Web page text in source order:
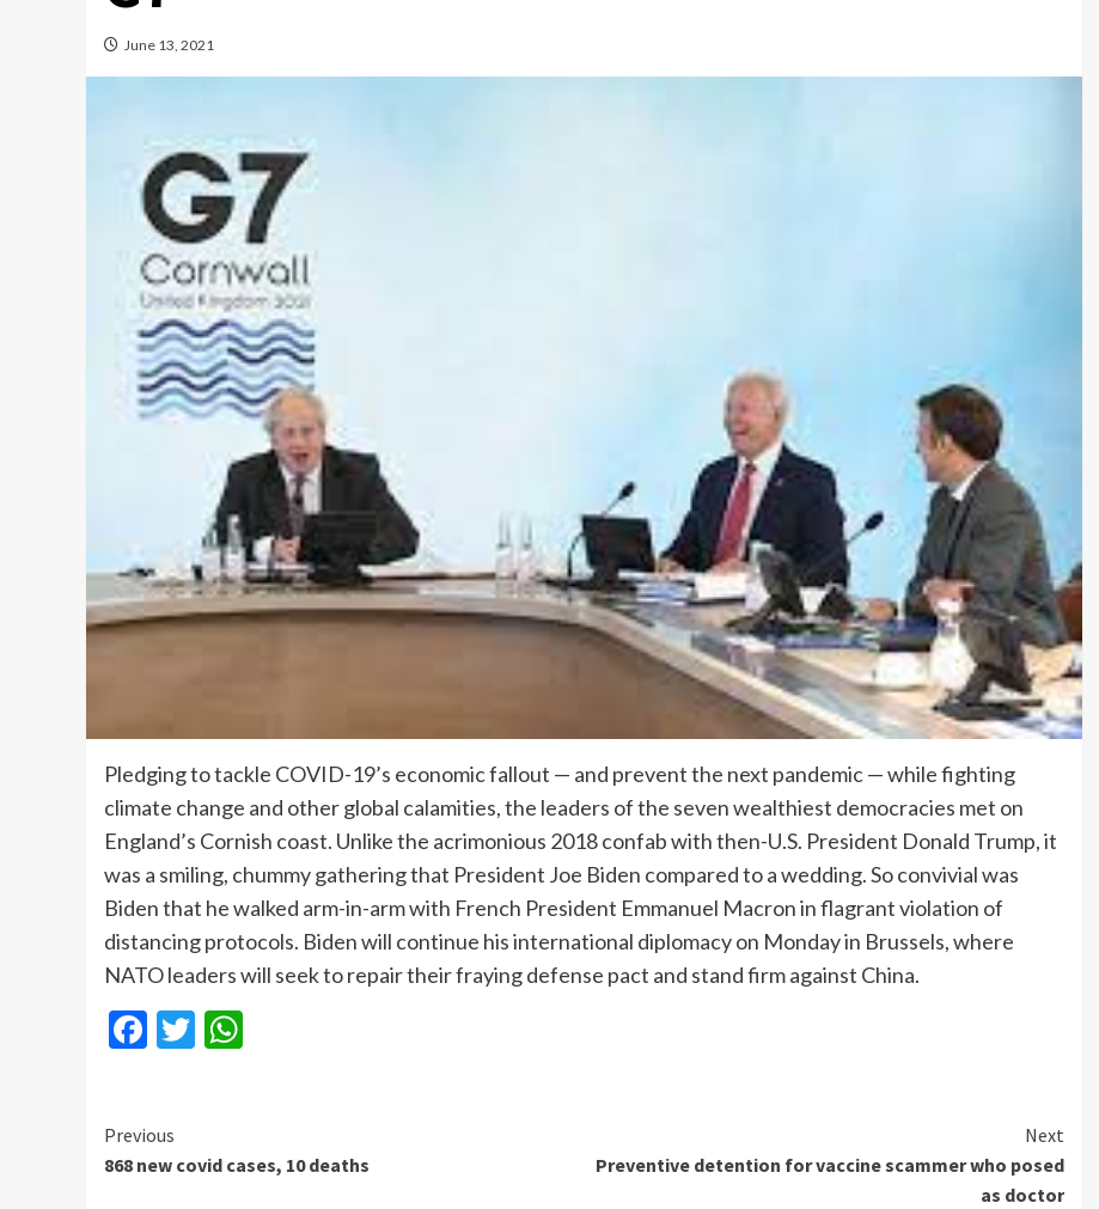
June 13, 2021
Pledging to tackle COVID-19’s economic fallout — and prevent the next pandemic — while fighting
climate change and other global calamities, the leaders of the seven wealthiest democracies met on
England’s Cornish coast. Unlike the acrimonious 2018 confab with then-U.S. President Donald Trump, it
was a smiling, chummy gathering that President Joe Biden compared to a wedding. So convivial was
Biden that he walked arm-in-arm with French President Emmanuel Macron in flagrant violation of
distancing protocols. Biden will continue his international diplomacy on Monday in Brussels, where
NATO leaders will seek to repair their fraying defense pact and stand firm against China.
Facebook
Twitter
Continue
Reading
Previous
868 new covid cases, 10 deaths
Next
Preventive detention for vaccine scammer who posed
as doctor